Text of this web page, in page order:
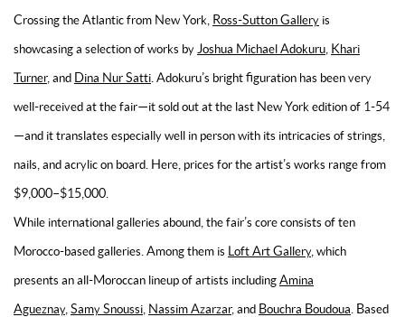
Crossing the Atlantic from New York, Ross-Sutton Gallery is
showcasing a selection of works by Joshua Michael Adokuru Khari
Turner, and Dina Nur Satti . Adokuru’s bright figuration has been very
well-received at the fair—it sold out at the last New York edition of 1-54
—and it translates especially well in person with its intricacies of strings,
nails, and acrylic on board. Here, prices for the artist’s works range from
$9,000–$15,000.
While international galleries abound, the fair’s core consists of ten
Morocco-based galleries. Among them is Loft Art Gallery, which
presents an all-Moroccan lineup of artists includingAmina
Agueznay, Samy Snoussi Nassim Azarzar, and Bouchra Boudoua . Based